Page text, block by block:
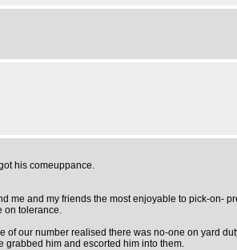
his comeuppance.
me and my friends the most enjoyable to pick-on-
on tolerance.
our number realised there was no-one on yard
grabbed him and escorted him into them.